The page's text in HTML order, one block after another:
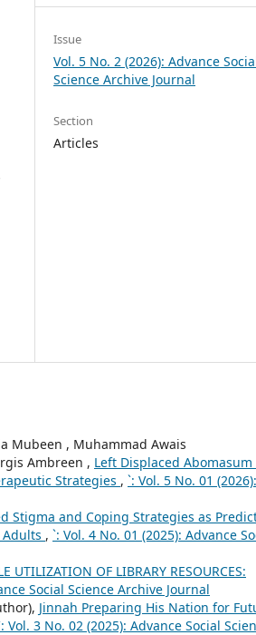
Issue
Vol. 5 No. 2 (2026): Advance
Science Archive Journal
Section
Articles
Mubeen , Muhammad Awais
Ambreen , Left Displaced Abomasum
Strategies , `: Vol. 5 No. 01 (2026):
Stigma and Coping Strategies as
, `: Vol. 4 No. 01 (2025): Advance
UTILIZATION OF LIBRARY RESOURCES:
Social Science Archive Journal
Jinnah Preparing His Nation for
Vol. 3 No. 02 (2025): Advance Social